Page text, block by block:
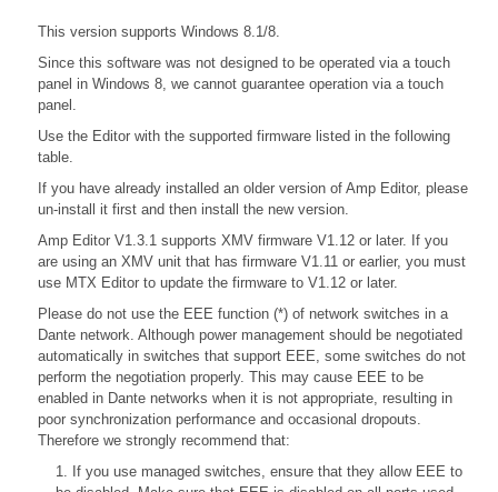
This version supports Windows 8.1/8.
Since this software was not designed to be operated via a touch
panel in Windows 8, we cannot guarantee operation via a touch
panel.
Use the Editor with the supported firmware listed in the following
table.
If you have already installed an older version of Amp Editor, please
un-install it first and then install the new version.
Amp Editor V1.3.1 supports XMV firmware V1.12 or later. If you
are using an XMV unit that has firmware V1.11 or earlier, you must
use MTX Editor to update the firmware to V1.12 or later.
Please do not use the EEE function (*) of network switches in a
Dante network. Although power management should be negotiated
automatically in switches that support EEE, some switches do not
perform the negotiation properly. This may cause EEE to be
enabled in Dante networks when it is not appropriate, resulting in
poor synchronization performance and occasional dropouts.
Therefore we strongly recommend that:
1. If you use managed switches, ensure that they allow EEE to